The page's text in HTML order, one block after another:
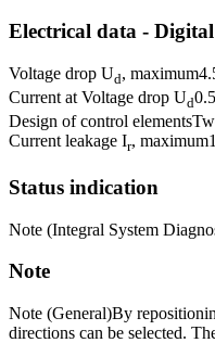
Electrical data -
Voltage drop Ud, maximum
Current at Voltage drop Ud0.5
Design of control elements
Current leakage Ir, maximum1
Status indication
Note (Integral System
Note
Note (General)By
directions can be selected.